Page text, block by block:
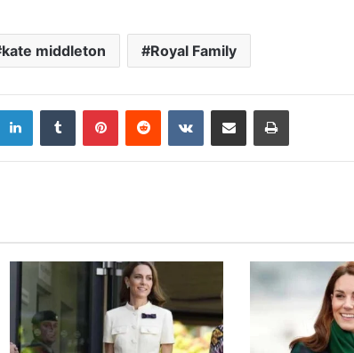
kate middleton Royal Family
LinkedInTumblr PinterestReddit VKontakteShare via Email Print